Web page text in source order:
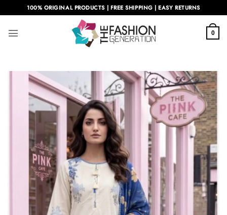
to
content
100% ORIGINAL PRODUCTS | FREE SHIPPING | EASY RETURNS
0